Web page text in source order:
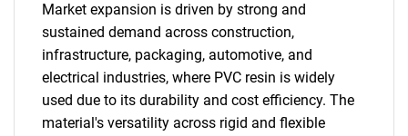
Market expansion is driven by strong and
sustained demand across construction,
infrastructure, packaging, automotive, and
electrical industries, where PVC resin is widely
used due to its durability and cost efficiency. The
material's versatility across rigid and flexible